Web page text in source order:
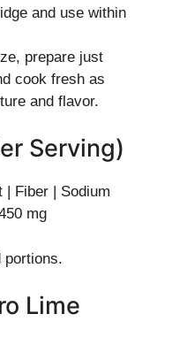
and use within
prepare just
cook fresh as
and flavor.
Serving)
| Fiber | Sodium
mg
portions.
Lime